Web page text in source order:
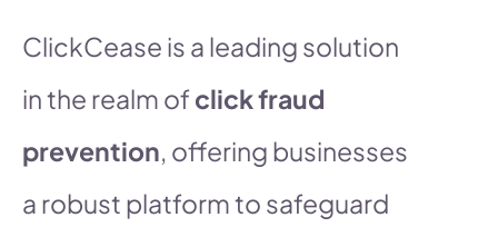
ClickCease is a leading solution
in the realm ofclick fraud
prevention, offering businesses
a robust platform to safeguard